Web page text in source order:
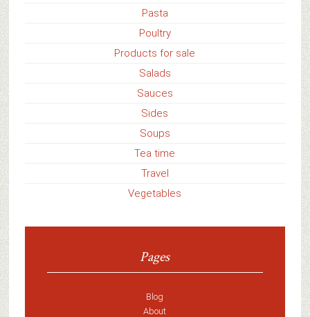
Pasta
Poultry
Products for sale
Salads
Sauces
Sides
Soups
Tea time
Travel
Vegetables
Pages
Blog
About